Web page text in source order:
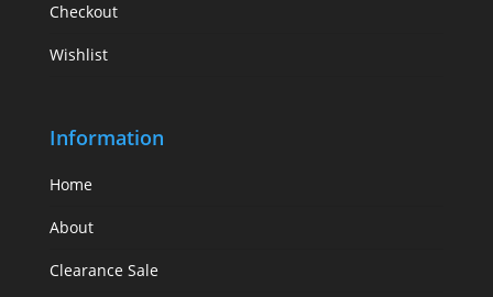
Checkout
Wishlist
Information
Home
About
Clearance Sale